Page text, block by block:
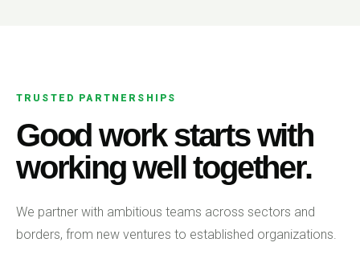
TRUSTED PARTNERSHIPS
Good work starts with
working well together.
We partner with ambitious teams across sectors and
borders, from new ventures to established organizations.